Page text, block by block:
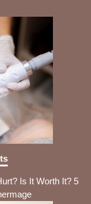
Is It Worth It? 5